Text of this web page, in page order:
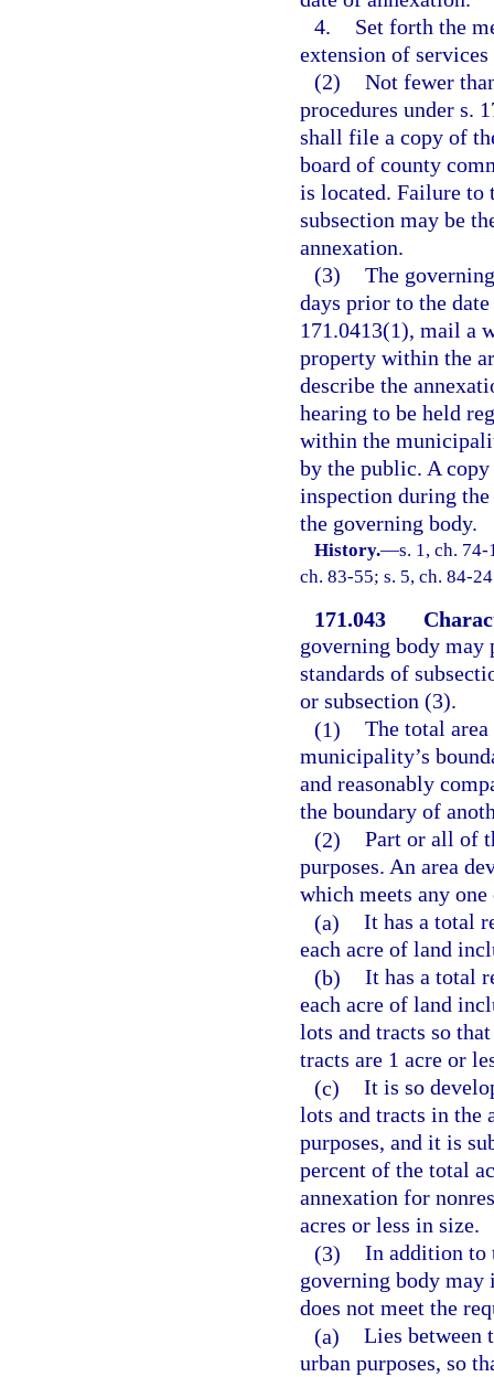
4.
Set forth the
extension of
(2) Not fewer
procedures under s.
shall file a copy of
board of county
is located. Failure
subsection may be
annexation.
(3) The
days prior to the
171.0413(1), mail a
property within the
describe the
hearing to be held
within the
by the public. A
inspection during
the governing body.
History.—s. 1, ch.
ch. 83-55; s. 5, ch. 84-
171.043
governing body may
standards of
or subsection (3).
(1) The total
municipality’s
and reasonably
the boundary of
(2) Part or all of
purposes. An area
which meets any
(a) It has a total
each acre of land
(b) It has a total
each acre of land
lots and tracts so
tracts are 1 acre or
(c) It is so
lots and tracts in the
purposes, and it is
percent of the total
annexation for
acres or less in size.
(3) In addition to
governing body may
does not meet the
(a) Lies between
urban purposes, so